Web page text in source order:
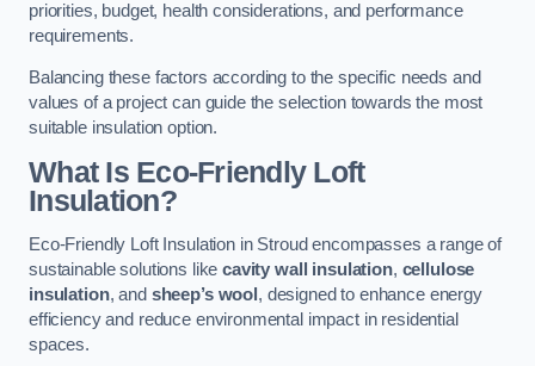
priorities, budget, health considerations, and performance
requirements.
Balancing these factors according to the specific needs and
values of a project can guide the selection towards the most
suitable insulation option.
What Is Eco-Friendly Loft
Insulation?
Eco-Friendly Loft Insulation in Stroud encompasses a range of
sustainable solutions likecavity wall insulation, cellulose
insulation, and sheep’s wool , designed to enhance energy
efficiency and reduce environmental impact in residential
spaces.